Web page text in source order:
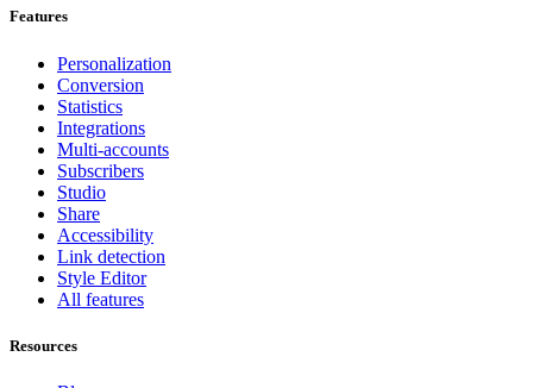
Features
Personalization
Conversion
Statistics
Integrations
Multi-accounts
Subscribers
Studio
Share
Accessibility
Link detection
Style Editor
All features
Resources